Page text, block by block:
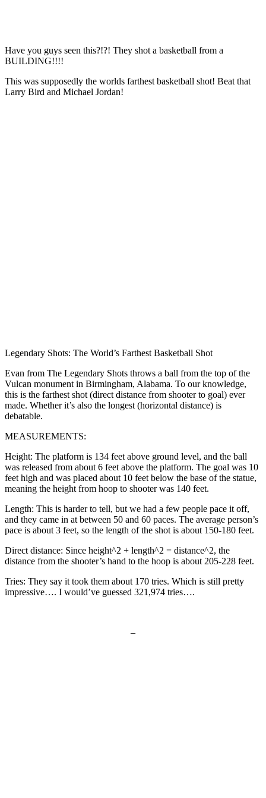
Have you guys seen this?!?! They shot a basketball from a
BUILDING!!!!
This was supposedly the worlds farthest basketball shot! Beat that
Larry Bird and Michael Jordan!
Legendary Shots: The World’s Farthest Basketball Shot
Evan from The Legendary Shots throws a ball from the top of the
Vulcan monument in Birmingham, Alabama. To our knowledge,
this is the farthest shot (direct distance from shooter to goal) ever
made. Whether it’s also the longest (horizontal distance) is
debatable.
MEASUREMENTS:
Height: The platform is 134 feet above ground level, and the ball
was released from about 6 feet above the platform. The goal was 10
feet high and was placed about 10 feet below the base of the statue,
meaning the height from hoop to shooter was 140 feet.
Length: This is harder to tell, but we had a few people pace it off,
and they came in at between 50 and 60 paces. The average person’s
pace is about 3 feet, so the length of the shot is about 150-180 feet.
Direct distance: Since height^2 + length^2 = distance^2, the
distance from the shooter’s hand to the hoop is about 205-228 feet.
Tries: They say it took them about 170 tries. Which is still pretty
impressive…. I would’ve guessed 321,974 tries….
–